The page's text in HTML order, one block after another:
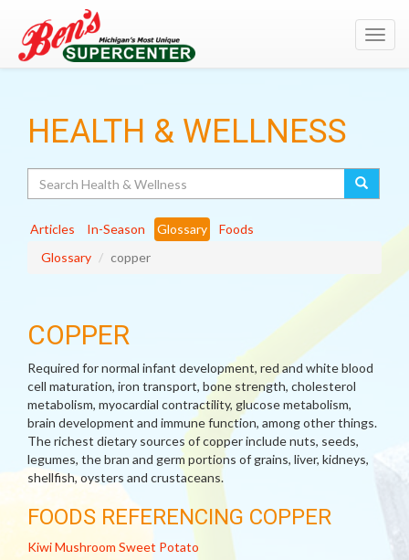
HEALTH & WELLNESS
Articles In-Season Glossary
Foods
Glossary
copper
COPPER
Required for normal infant development, red and white blood
cell maturation, iron transport, bone strength, cholesterol
metabolism, myocardial contractility, glucose metabolism,
brain development and immune function, among other things.
The richest dietary sources of copper include nuts, seeds,
legumes, the bran and germ portions of grains, liver, kidneys,
shellfish, oysters and crustaceans.
FOODS REFERENCING COPPER
KiwiMushroom Sweet Potato